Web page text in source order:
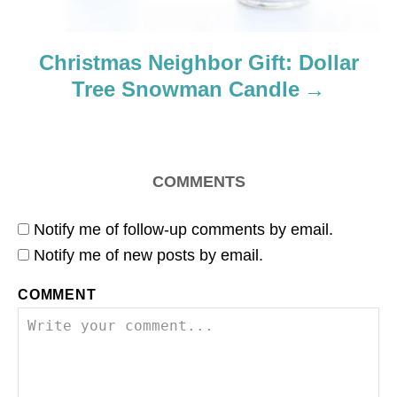
Christmas Neighbor Gift: Dollar
Tree Snowman Candle
COMMENTS
Notify me of follow-up comments by email.
Notify me of new posts by email.
COMMENT